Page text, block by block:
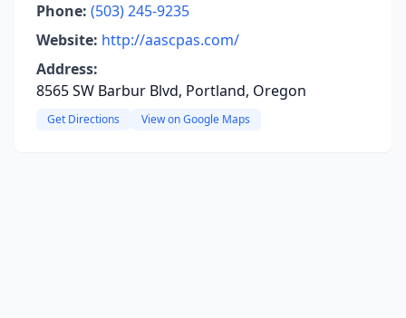
Phone: (503) 245-9235
Website: http://aascpas.com/
Address:
8565 SW Barbur Blvd, Portland, Oregon
Get Directions View on Google Maps